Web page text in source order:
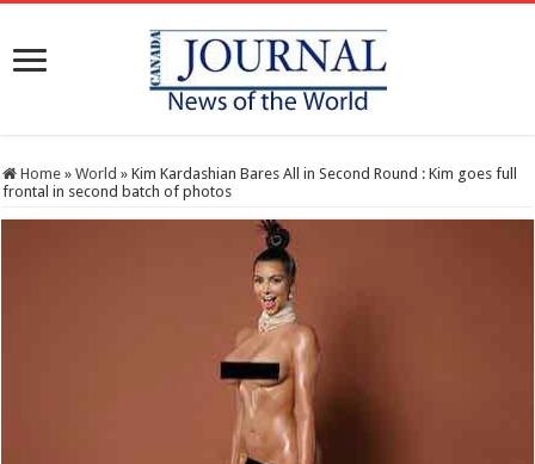
Home » World » Kim Kardashian Bares All in Second Round : Kim goes full
frontal in second batch of photos